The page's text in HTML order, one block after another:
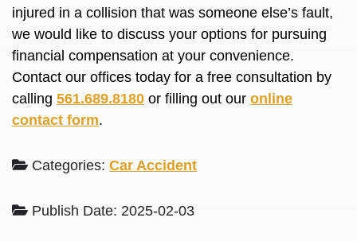
injured in a collision that was someone else’s fault,
we would like to discuss your options for pursuing
financial compensation at your convenience.
Contact our offices today for a free consultation by
calling 561.689.8180 or filling out our online
contact form.
Categories:Car Accident
Publish Date: 2025-02-03